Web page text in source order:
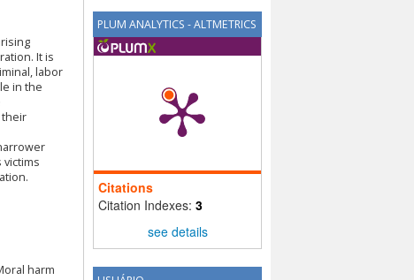
PLUM ANALYTICS - ALTMETRICS
Citations
Citation Indexes: 3
see details
It is
labor
in the
their
harm